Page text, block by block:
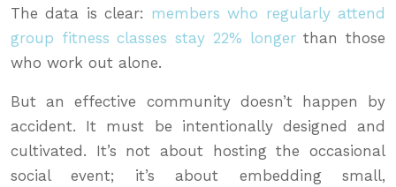
The data is clear: members who regularly attend
group fitness classes stay 22% longerthan those
who work out alone.
But an effective community doesn’t happen by
accident. It must be intentionally designed and
cultivated. It’s not about hosting the occasional
social event; it’s about embedding small,